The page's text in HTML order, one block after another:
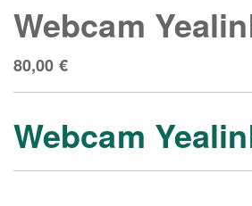
Webcam
80,00 €
Webcam